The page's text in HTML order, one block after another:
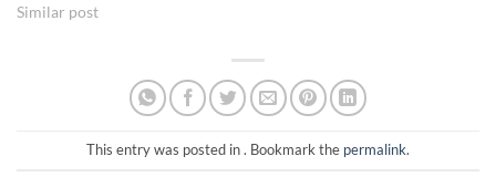
architecture we use inside
core trading philosophy and
the evolution of strategies
you’ll be deploying — from
Similar post
This entry was posted in . Bookmark the permalink.